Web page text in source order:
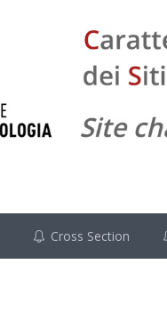
Cross Section